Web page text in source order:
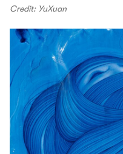
Credit: YuXuan